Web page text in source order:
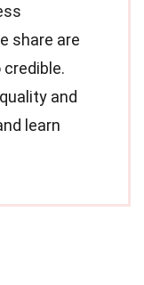
share are
and
learn